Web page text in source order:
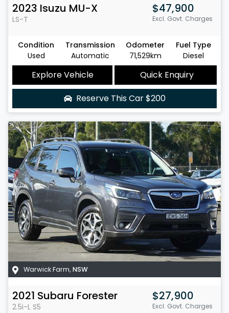
2023 Isuzu MU-X
LS-T
$47,900
Excl. Govt. Charges
Condition
Used
Transmission
Automatic
Odometer
71,529km
Fuel Type
Diesel
Explore Vehicle
Quick Enquiry
Reserve This Car$200
Warwick Farm, NSW
2021 Subaru Forester
2.5i-L S5
$27,900
Excl. Govt. Charges